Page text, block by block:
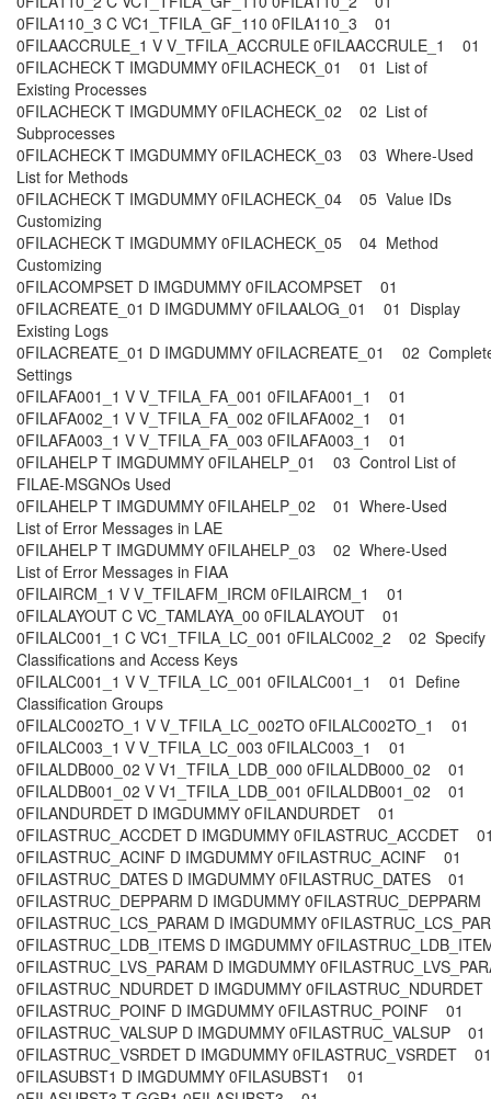
0FILA110_3 C VC1_TFILA_GF_110 0FILA110_3 01
0FILAACCRULE_1 V V_TFILA_ACCRULE 0FILAACCRULE_1 01
0FILACHECK T IMGDUMMY 0FILACHECK_01 01 List of
Existing Processes
0FILACHECK T IMGDUMMY 0FILACHECK_02 02 List of
Subprocesses
0FILACHECK T IMGDUMMY 0FILACHECK_03 03 Where-Used
List for Methods
0FILACHECK T IMGDUMMY 0FILACHECK_04 05 Value IDs
Customizing
0FILACHECK T IMGDUMMY 0FILACHECK_05 04 Method
Customizing
0FILACOMPSET D IMGDUMMY 0FILACOMPSET 01
0FILACREATE_01 D IMGDUMMY 0FILAALOG_01 01 Display
Existing Logs
0FILACREATE_01 D IMGDUMMY 0FILACREATE_01 02
Settings
0FILAFA001_1 V V_TFILA_FA_001 0FILAFA001_1 01
0FILAFA002_1 V V_TFILA_FA_002 0FILAFA002_1 01
0FILAFA003_1 V V_TFILA_FA_003 0FILAFA003_1 01
0FILAHELP T IMGDUMMY 0FILAHELP_01 03 Control List of
FILAE-MSGNOs Used
0FILAHELP T IMGDUMMY 0FILAHELP_02 01 Where-Used
List of Error Messages in LAE
0FILAHELP T IMGDUMMY 0FILAHELP_03 02 Where-Used
List of Error Messages in FIAA
0FILAIRCM_1 V V_TFILAFM_IRCM 0FILAIRCM_1 01
0FILALAYOUT C VC_TAMLAYA_00 0FILALAYOUT 01
0FILALC001_1 C VC1_TFILA_LC_001 0FILALC002_2 02 Specify
Classifications and Access Keys
0FILALC001_1 V V_TFILA_LC_001 0FILALC001_1 01 Define
Classification Groups
0FILALC002TO_1 V V_TFILA_LC_002TO 0FILALC002TO_1 01
0FILALC003_1 V V_TFILA_LC_003 0FILALC003_1 01
0FILALDB000_02 V V1_TFILA_LDB_000 0FILALDB000_02 01
0FILALDB001_02 V V1_TFILA_LDB_001 0FILALDB001_02 01
0FILANDURDET D IMGDUMMY 0FILANDURDET 01
0FILASTRUC_ACCDET D IMGDUMMY 0FILASTRUC_ACCDET
0FILASTRUC_ACINF D IMGDUMMY 0FILASTRUC_ACINF 01
0FILASTRUC_DATES D IMGDUMMY 0FILASTRUC_DATES 01
0FILASTRUC_DEPPARM D IMGDUMMY
0FILASTRUC_LCS_PARAM D IMGDUMMY
0FILASTRUC_LDB_ITEMS D IMGDUMMY
0FILASTRUC_LVS_PARAM D IMGDUMMY
0FILASTRUC_NDURDET D IMGDUMMY
0FILASTRUC_POINF D IMGDUMMY 0FILASTRUC_POINF 01
0FILASTRUC_VALSUP D IMGDUMMY 0FILASTRUC_VALSUP
0FILASTRUC_VSRDET D IMGDUMMY 0FILASTRUC_VSRDET
0FILASUBST1 D IMGDUMMY 0FILASUBST1 01